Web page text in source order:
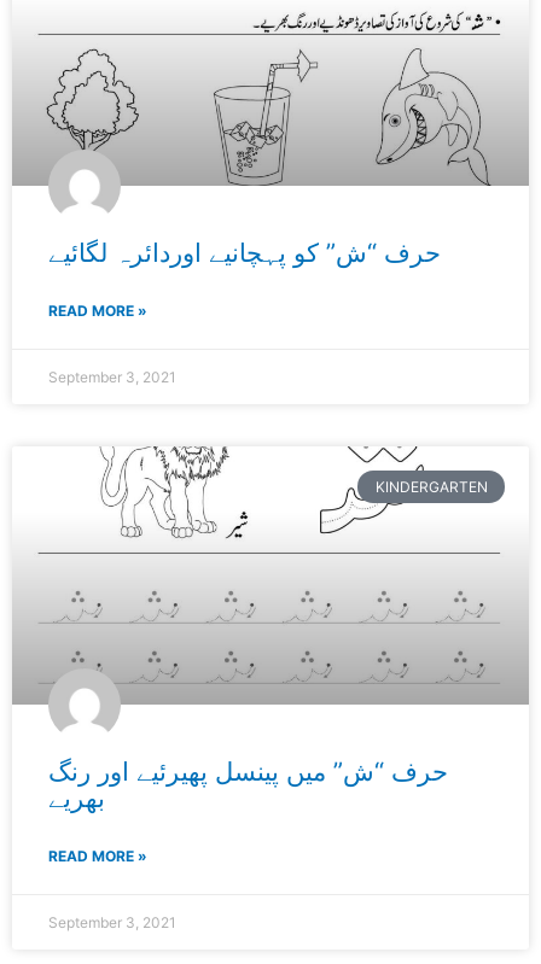
حرف “ش” کو پہچانیے اوردائرہ لگائیے
READ MORE »
September 3, 2021
KINDERGARTEN
حرف “ش” میں پینسل پھیرئیے اور رنگ
بھریے
READ MORE »
September 3, 2021